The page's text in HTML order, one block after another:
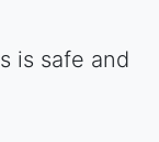
is safe and